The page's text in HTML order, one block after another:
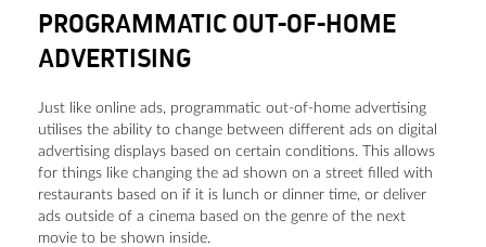
PROGRAMMATIC OUT-OF-HOME
ADVERTISING
Just like online ads, programmatic out-of-home advertising
utilises the ability to change between different ads on digital
advertising displays based on certain conditions. This allows
for things like changing the ad shown on a street filled with
restaurants based on if it is lunch or dinner time, or deliver
ads outside of a cinema based on the genre of the next
movie to be shown inside.